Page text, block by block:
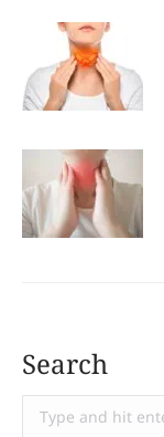
Search
Search: